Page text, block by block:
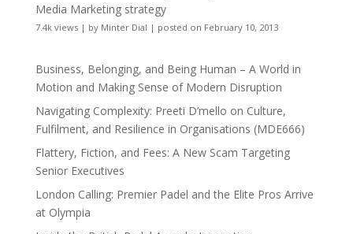
Media Marketing strategy
7.4k views| by Minter Dial | posted on February 10, 2013
Business, Belonging, and Being Human – A World in
Motion and Making Sense of Modern Disruption
Navigating Complexity: Preeti D’mello on Culture,
Fulfilment, and Resilience in Organisations (MDE666)
Flattery, Fiction, and Fees: A New Scam Targeting
Senior Executives
London Calling: Premier Padel and the Elite Pros Arrive
at Olympia